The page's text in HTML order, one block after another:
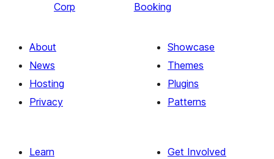
Corp
Booking
About
News
Hosting
Privacy
Showcase
Themes
Plugins
Patterns
Learn
Get Involved